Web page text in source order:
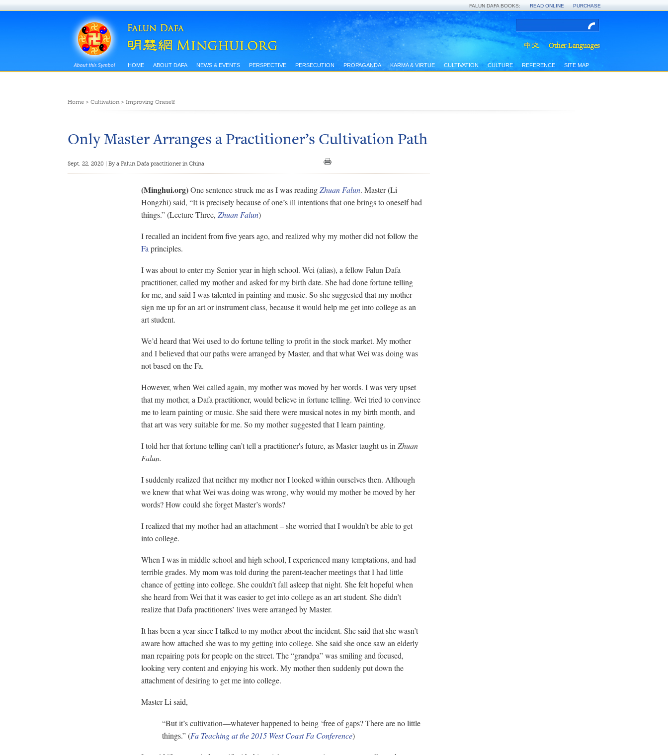
FALUN DAFA BOOKS: READ ONLINE PURCHASE
HOME ABOUT DAFA NEWS & EVENTS PERSPECTIVE PERSECUTION PROPAGANDA KARMA & VIRTUE CULTIVATION CULTURE REFERENCE SITE MAP
Home> Cultivation> Improving Oneself
Only Master Arranges a Practitioner’s Cultivation Path
Sept. 22, 2020 | By a Falun Dafa practitioner in China
(Minghui.org)One sentence struck me as I was readingZhuan Falun. Master (Li
Hongzhi) said, “It is precisely because of one’s ill intentions that one brings to oneself bad
things.” (Lecture Three, Zhuan Falun)
I recalled an incident from five years ago, and realized why my mother did not follow the
Fa principles.
I was about to enter my Senior year in high school. Wei (alias), a fellow Falun Dafa
practitioner, called my mother and asked for my birth date. She had done fortune telling
for me, and said I was talented in painting and music. So she suggested that my mother
sign me up for an art or instrument class, because it would help me get into college as an
art student.
We’d heard that Wei used to do fortune telling to profit in the stock market. My mother
and I believed that our paths were arranged by Master, and that what Wei was doing was
not based on the Fa.
However, when Wei called again, my mother was moved by her words. I was very upset
that my mother, a Dafa practitioner, would believe in fortune telling. Wei tried to convince
me to learn painting or music. She said there were musical notes in my birth month, and
that art was very suitable for me. So my mother suggested that I learn painting.
I told her that fortune telling can’t tell a practitioner's future, as Master taught us in Zhuan
Falun.
I suddenly realized that neither my mother nor I looked within ourselves then. Although
we knew that what Wei was doing was wrong, why would my mother be moved by her
words? How could she forget Master’s words?
I realized that my mother had an attachment – she worried that I wouldn’t be able to get
into college.
When I was in middle school and high school, I experienced many temptations, and had
terrible grades. My mom was told during the parent-teacher meetings that I had little
chance of getting into college. She couldn’t fall asleep that night. She felt hopeful when
she heard from Wei that it was easier to get into college as an art student. She didn’t
realize that Dafa practitioners’ lives were arranged by Master.
It has been a year since I talked to my mother about the incident. She said that she wasn’t
aware how attached she was to my getting into college. She said she once saw an elderly
man repairing pots for people on the street. The “grandpa” was smiling and focused,
looking very content and enjoying his work. My mother then suddenly put down the
attachment of desiring to get me into college.
Master Li said,
“But it’s cultivation—whatever happened to being ‘free of gaps? There are no little
things.” (Fa Teaching at the 2015 West Coast Fa Conference)